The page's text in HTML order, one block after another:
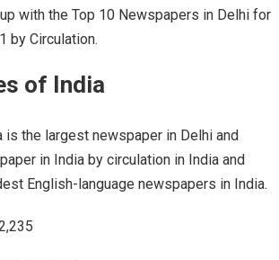
with the Top 10 Newspapers in Delhi for
by Circulation.
of India
is the largest newspaper in Delhi and
in India by circulation in India and
English-language newspapers in India.